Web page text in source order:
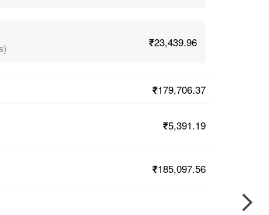
₹23,439.96
₹179,706.37
₹5,391.19
₹185,097.56